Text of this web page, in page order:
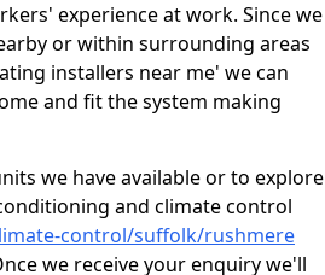
experience at work. Since we
or within surrounding areas
installers near me' we can
and fit the system making
we have available or to explore
and climate control
control/suffolk/rushmere
we receive your enquiry we'll